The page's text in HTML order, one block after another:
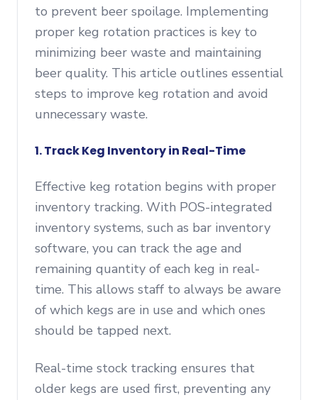
to prevent beer spoilage. Implementing
proper keg rotation practices is key to
minimizing beer waste and maintaining
beer quality. This article outlines essential
steps to improve keg rotation and avoid
unnecessary waste.
1. Track Keg Inventory in Real-Time
Effective keg rotation begins with proper
inventory tracking. With POS-integrated
inventory systems, such as bar inventory
software, you can track the age and
remaining quantity of each keg in real-
time. This allows staff to always be aware
of which kegs are in use and which ones
should be tapped next.
Real-time stock tracking ensures that
older kegs are used first, preventing any